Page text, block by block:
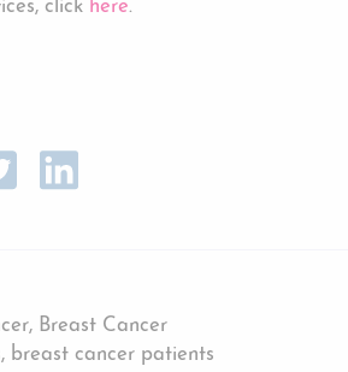
click here.
Breast Cancer
breast cancer patients